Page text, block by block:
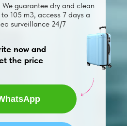
guarantee dry and clean
105 m3, access 7 days a
surveillance 24/7
now and
the price